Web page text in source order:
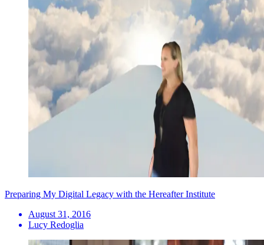
Preparing My Digital Legacy with the Hereafter Institute
August 31, 2016
Lucy Redoglia